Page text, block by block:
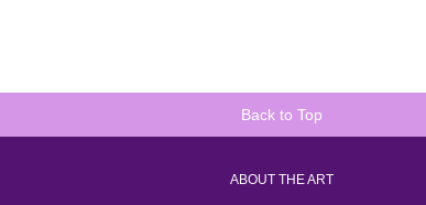
Back to Top
ABOUT THE ART